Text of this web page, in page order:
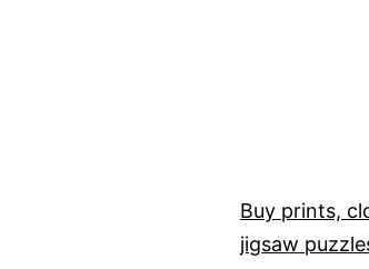
Buy prints,
jigsaw